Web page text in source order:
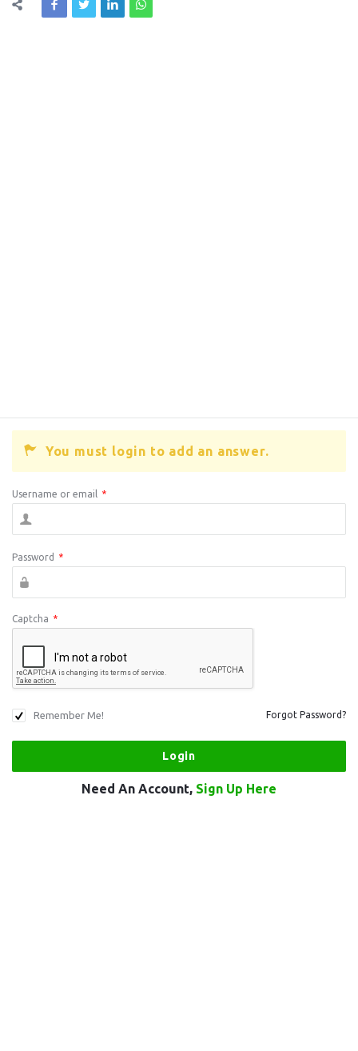
You must login to add an answer.
Username or email *
Password *
Captcha *
Remember Me! Forgot Password?
Need An Account, Sign Up Here